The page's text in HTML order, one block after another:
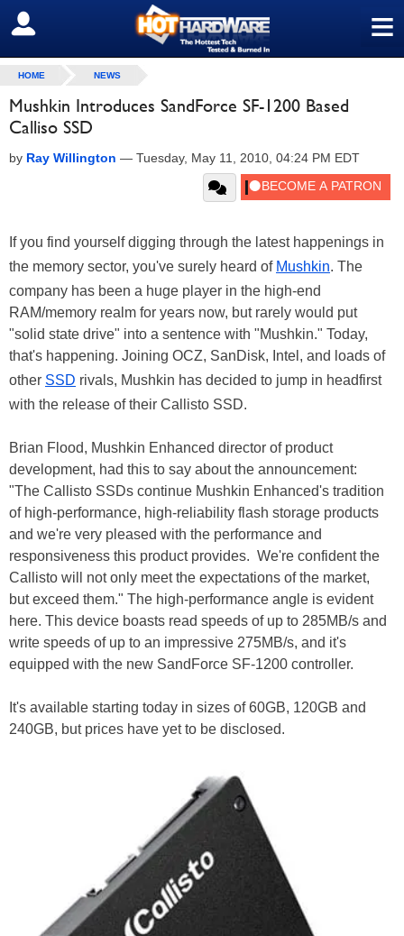
≡
SIGN OUT
HOME NEWS
Mushkin Introduces SandForce SF-1200 Based
Calliso SSD
by Ray Willington — Tuesday, May 11, 2010, 04:24 PM EDT
If you find yourself digging through the latest happenings in
the memory sector, you've surely heard of Mushkin. The
company has been a huge player in the high-end
RAM/memory realm for years now, but rarely would put
"solid state drive" into a sentence with "Mushkin." Today,
that's happening. Joining OCZ, SanDisk, Intel, and loads of
other SSD rivals, Mushkin has decided to jump in headfirst
with the release of their Callisto SSD.
Brian Flood, Mushkin Enhanced director of product
development, had this to say about the announcement:
"The Callisto SSDs continue Mushkin Enhanced's tradition
of high-performance, high-reliability flash storage products
and we're very pleased with the performance and
responsiveness this product provides. We're confident the
Callisto will not only meet the expectations of the market,
but exceed them." The high-performance angle is evident
here. This device boasts read speeds of up to 285MB/s and
write speeds of up to an impressive 275MB/s, and it's
equipped with the new SandForce SF-1200 controller.
It's available starting today in sizes of 60GB, 120GB and
240GB, but prices have yet to be disclosed.